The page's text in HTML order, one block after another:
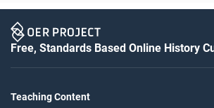
Free, Standards Based Online History
Teaching Content